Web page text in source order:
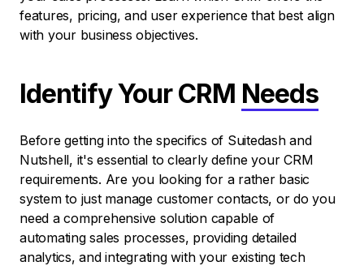
features, pricing, and user experience that best align
with your business objectives.
Identify Your CRM Needs
Before getting into the specifics of Suitedash and
Nutshell, it's essential to clearly define your CRM
requirements. Are you looking for a rather basic
system to just manage customer contacts, or do you
need a comprehensive solution capable of
automating sales processes, providing detailed
analytics, and integrating with your existing tech